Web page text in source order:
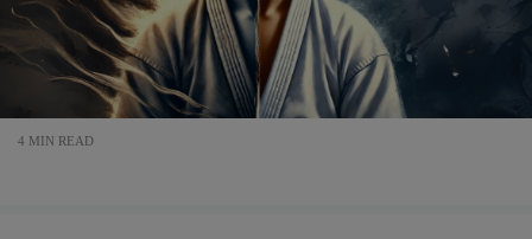
4 MIN READ